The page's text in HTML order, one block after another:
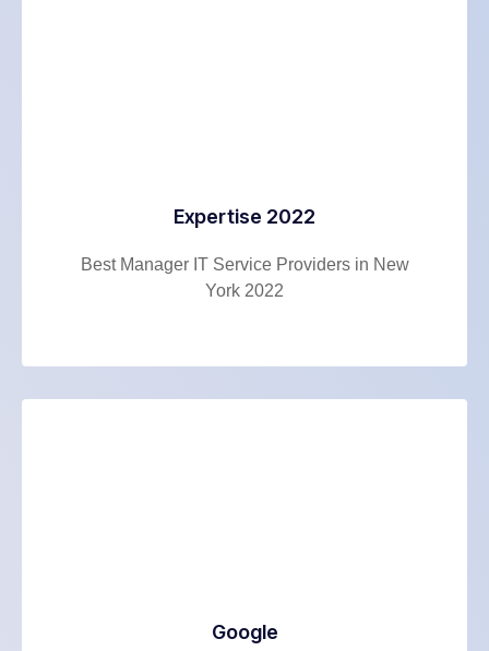
Expertise 2022
Best Manager IT Service Providers in New
York 2022
Google